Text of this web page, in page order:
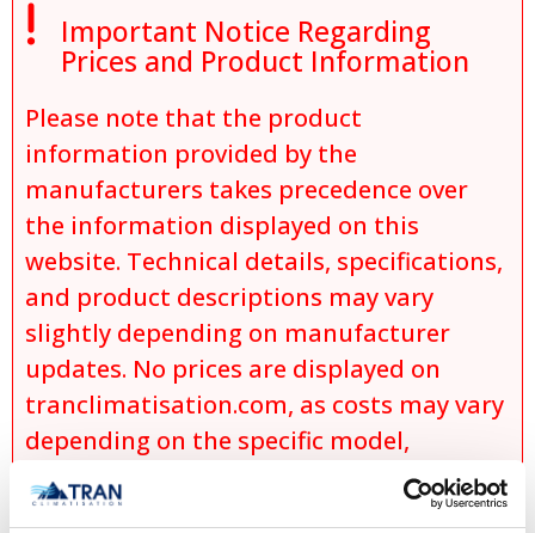
 Important Notice Regarding
Prices and Product Information
Please note that the product
information provided by the
manufacturers takes precedence over
the information displayed on this
website. Technical details, specifications,
and product descriptions may vary
slightly depending on manufacturer
updates. No prices are displayed on
tranclimatisation.com, as costs may vary
depending on the specific model,
selected configurations, installation
requirements, applicable promotions,